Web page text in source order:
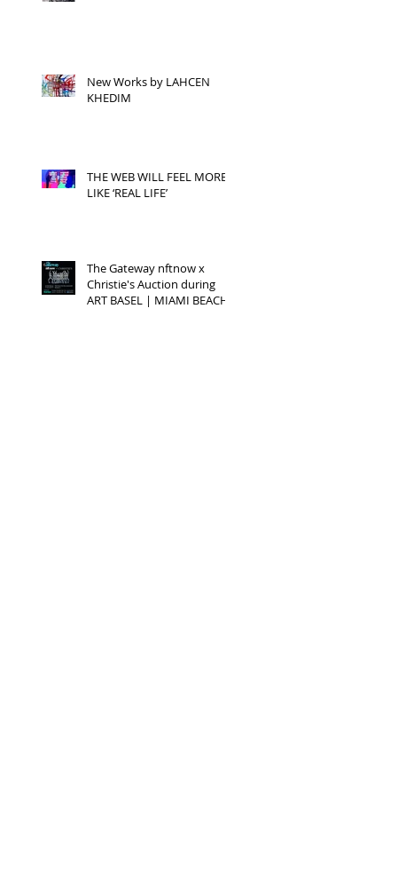
New Works by LAHCEN
KHEDIM
THE WEB WILL FEEL MORE
LIKE ‘REAL LIFE’
The Gateway nftnow x
Christie's Auction during
ART BASEL | MIAMI BEACH